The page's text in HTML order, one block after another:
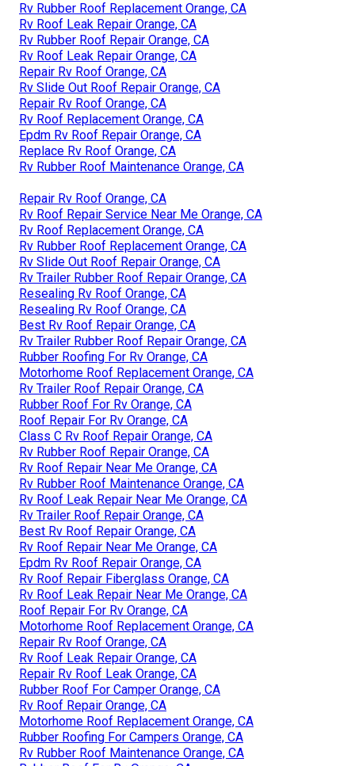
Rv Rubber Roof Replacement Orange, CA
Rv Roof Leak Repair Orange, CA
Rv Rubber Roof Repair Orange, CA
Rv Roof Leak Repair Orange, CA
Repair Rv Roof Orange, CA
Rv Slide Out Roof Repair Orange, CA
Repair Rv Roof Orange, CA
Rv Roof Replacement Orange, CA
Epdm Rv Roof Repair Orange, CA
Replace Rv Roof Orange, CA
Rv Rubber Roof Maintenance Orange, CA
Repair Rv Roof Orange, CA
Rv Roof Repair Service Near Me Orange, CA
Rv Roof Replacement Orange, CA
Rv Rubber Roof Replacement Orange, CA
Rv Slide Out Roof Repair Orange, CA
Rv Trailer Rubber Roof Repair Orange, CA
Resealing Rv Roof Orange, CA
Resealing Rv Roof Orange, CA
Best Rv Roof Repair Orange, CA
Rv Trailer Rubber Roof Repair Orange, CA
Rubber Roofing For Rv Orange, CA
Motorhome Roof Replacement Orange, CA
Rv Trailer Roof Repair Orange, CA
Rubber Roof For Rv Orange, CA
Roof Repair For Rv Orange, CA
Class C Rv Roof Repair Orange, CA
Rv Rubber Roof Repair Orange, CA
Rv Roof Repair Near Me Orange, CA
Rv Rubber Roof Maintenance Orange, CA
Rv Roof Leak Repair Near Me Orange, CA
Rv Trailer Roof Repair Orange, CA
Best Rv Roof Repair Orange, CA
Rv Roof Repair Near Me Orange, CA
Epdm Rv Roof Repair Orange, CA
Rv Roof Repair Fiberglass Orange, CA
Rv Roof Leak Repair Near Me Orange, CA
Roof Repair For Rv Orange, CA
Motorhome Roof Replacement Orange, CA
Repair Rv Roof Orange, CA
Rv Roof Leak Repair Orange, CA
Repair Rv Roof Leak Orange, CA
Rubber Roof For Camper Orange, CA
Rv Roof Repair Orange, CA
Motorhome Roof Replacement Orange, CA
Rubber Roofing For Campers Orange, CA
Rv Rubber Roof Maintenance Orange, CA